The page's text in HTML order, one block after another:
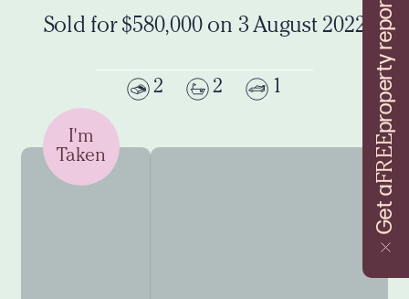
Get a
FREE
property report
Sold for $580,000 on 3 August 2022
2 2 1
I'm
Taken